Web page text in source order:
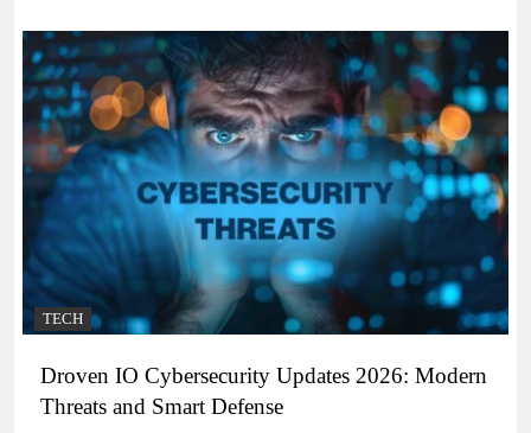
TECH
Droven IO Cybersecurity Updates 2026: Modern
Threats and Smart Defense